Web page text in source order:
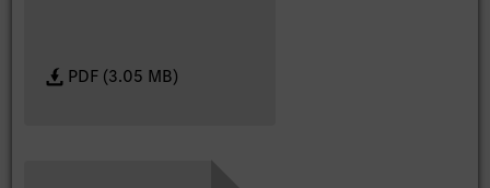
PDF (3.05 MB)